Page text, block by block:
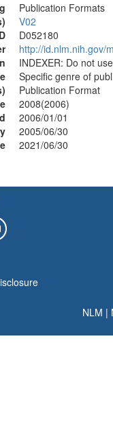
Publication Formats
V02
D052180
http://id.nlm.nih.gov/
INDEXER: Do not
Specific genre of
Publication Format
2008(2006)
2006/01/01
2005/06/30
2021/06/30
NLM |